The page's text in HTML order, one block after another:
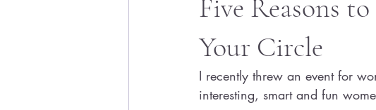
Five Reasons
Your Circle
I recently threw an event for
interesting, smart and fun